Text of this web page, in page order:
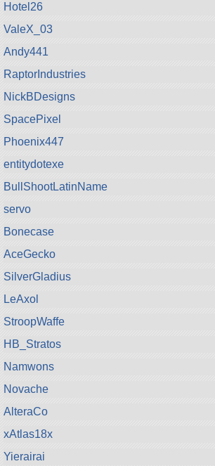
Hotel26
ValeX_03
Andy441
RaptorIndustries
NickBDesigns
SpacePixel
Phoenix447
entitydotexe
BullShootLatinName
servo
Bonecase
AceGecko
SilverGladius
LeAxol
StroopWaffe
HB_Stratos
Namwons
Novache
AlteraCo
xAtlas18x
Yierairai